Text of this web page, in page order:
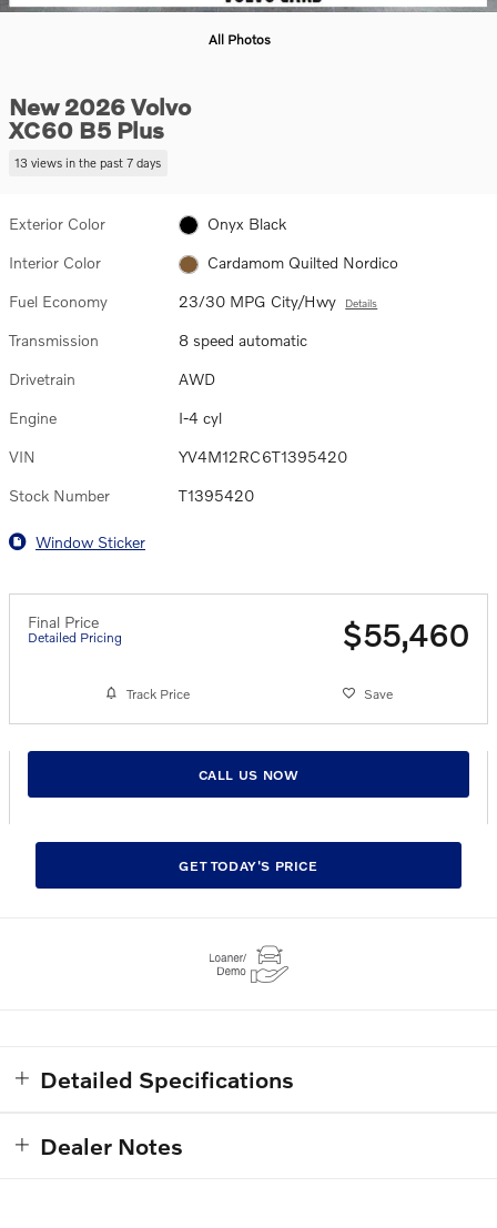
All Photos
New 2026 Volvo
XC60 B5 Plus
13 views in the past 7 days
Exterior Color Onyx Black
Interior Color Cardamom Quilted Nordico
Fuel Economy 23/30 MPG City/Hwy Details
Transmission 8 speed automatic
Drivetrain AWD
Engine I-4 cyl
VIN YV4M12RC6T1395420
Stock Number T1395420
Window Sticker
Final Price
Detailed Pricing $55,460
Track Price Save
CALL US NOW
GET TODAY'S PRICE
Detailed Specifications
Dealer Notes